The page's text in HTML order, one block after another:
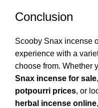
Conclusion
Scooby Snax incense
experience with a
choose from. Whether
Snax incense for sale
potpourri prices, or
herbal incense online